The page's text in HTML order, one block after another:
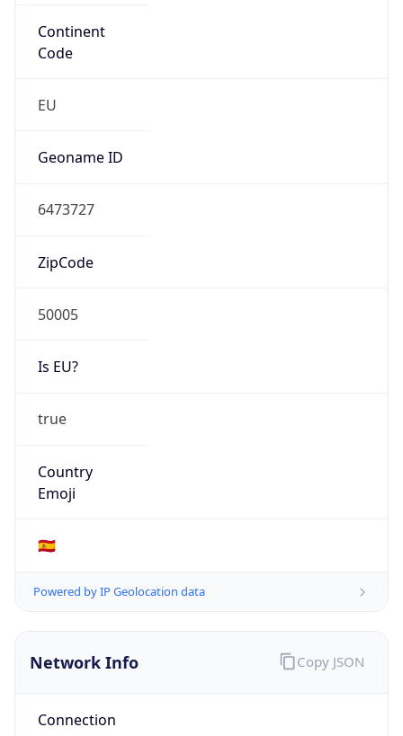
Continent
Code
EU
Geoname ID
6473727
ZipCode
50005
Is EU?
true
Country
Emoji
🇪🇸
Powered by IP Geolocation data
Network Info
Connection
Copy JSON